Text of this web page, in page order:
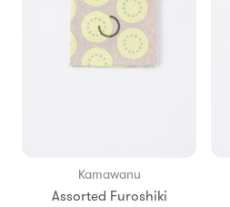
Kamawanu
Assorted Furoshiki